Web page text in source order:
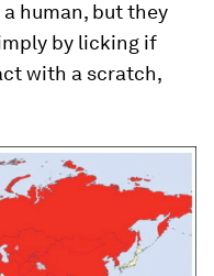
human, but they
by licking if
with a scratch,